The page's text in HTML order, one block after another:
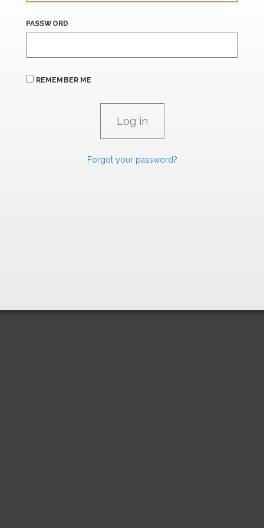
PASSWORD
REMEMBER ME
Forgot your password?